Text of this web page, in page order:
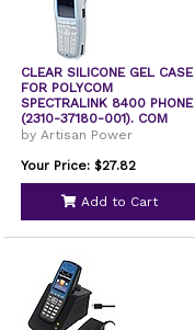
CLEAR SILICONE GEL CASE
FOR POLYCOM
SPECTRALINK 8400 PHONE
(2310-37180-001). COM
by Artisan Power
Your Price: $27.82
Add to Cart